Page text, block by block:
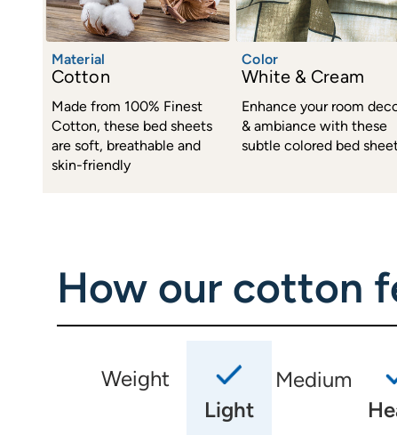
Material
Cotton
Made from 100% Finest
Cotton, these bed sheets
are soft, breathable and
skin-friendly
Color
White & Cream
Enhance your room
& ambiance with these
subtle colored bed
How our cotton
Weight
Light
Medium